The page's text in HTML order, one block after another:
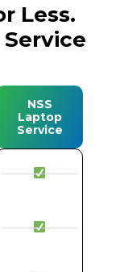
Less.
Service
NSS
Laptop
Service